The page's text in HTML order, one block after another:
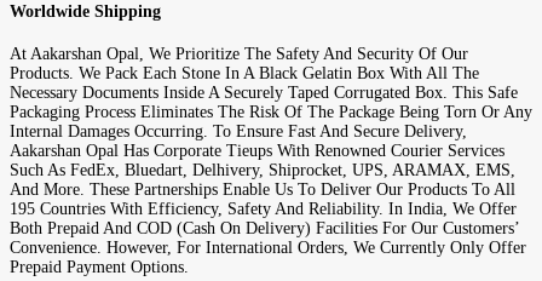
Worldwide Shipping
At Aakarshan Opal, We Prioritize The Safety And Security Of Our
Products. We Pack Each Stone In A Black Gelatin Box With All The
Necessary Documents Inside A Securely Taped Corrugated Box. This Safe
Packaging Process Eliminates The Risk Of The Package Being Torn Or Any
Internal Damages Occurring. To Ensure Fast And Secure Delivery,
Aakarshan Opal Has Corporate Tieups With Renowned Courier Services
Such As FedEx, Bluedart, Delhivery, Shiprocket, UPS, ARAMAX, EMS,
And More. These Partnerships Enable Us To Deliver Our Products To All
195 Countries With Efficiency, Safety And Reliability. In India, We Offer
Both Prepaid And COD (Cash On Delivery) Facilities For Our Customers’
Convenience. However, For International Orders, We Currently Only Offer
Prepaid Payment Options.